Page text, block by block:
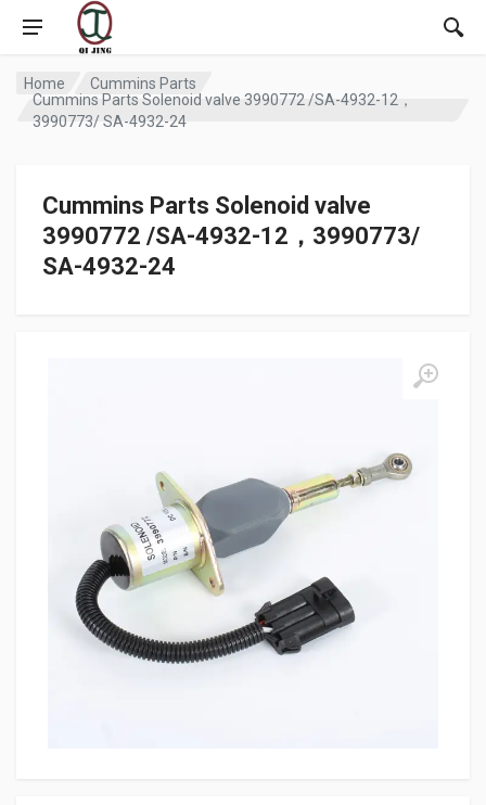
Home
Cummins Parts
Cummins Parts Solenoid valve 3990772 /SA-4932-12，
3990773/ SA-4932-24
Cummins Parts Solenoid valve
3990772 /SA-4932-12，3990773/
SA-4932-24